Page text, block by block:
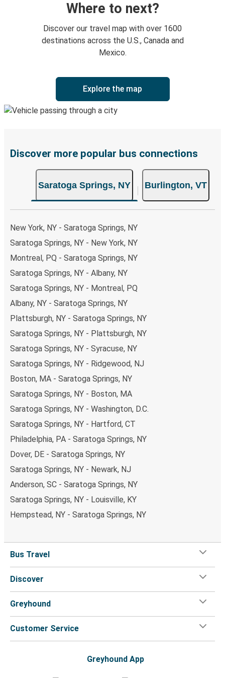
Where to next?
Discover our travel map with over 1600
destinations across the U.S., Canada and
Mexico.
Explore the map
Discover more popular bus connections
Saratoga Springs, NY Burlington, VT
New York, NY - Saratoga Springs, NY
Saratoga Springs, NY - New York, NY
Montreal, PQ - Saratoga Springs, NY
Saratoga Springs, NY - Albany, NY
Saratoga Springs, NY - Montreal, PQ
Albany, NY - Saratoga Springs, NY
Plattsburgh, NY - Saratoga Springs, NY
Saratoga Springs, NY - Plattsburgh, NY
Saratoga Springs, NY - Syracuse, NY
Saratoga Springs, NY - Ridgewood, NJ
Boston, MA - Saratoga Springs, NY
Saratoga Springs, NY - Boston, MA
Saratoga Springs, NY - Washington, D.C.
Saratoga Springs, NY - Hartford, CT
Philadelphia, PA - Saratoga Springs, NY
Dover, DE - Saratoga Springs, NY
Saratoga Springs, NY - Newark, NJ
Anderson, SC - Saratoga Springs, NY
Saratoga Springs, NY - Louisville, KY
Hempstead, NY - Saratoga Springs, NY
Bus Travel
Discover
Greyhound
Customer Service
Greyhound App